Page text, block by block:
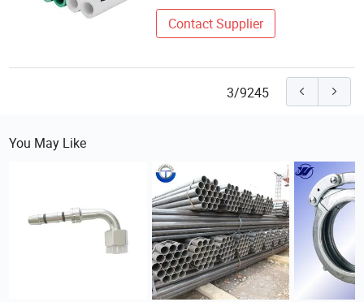
Contact Supplier
3/9245
You May Like